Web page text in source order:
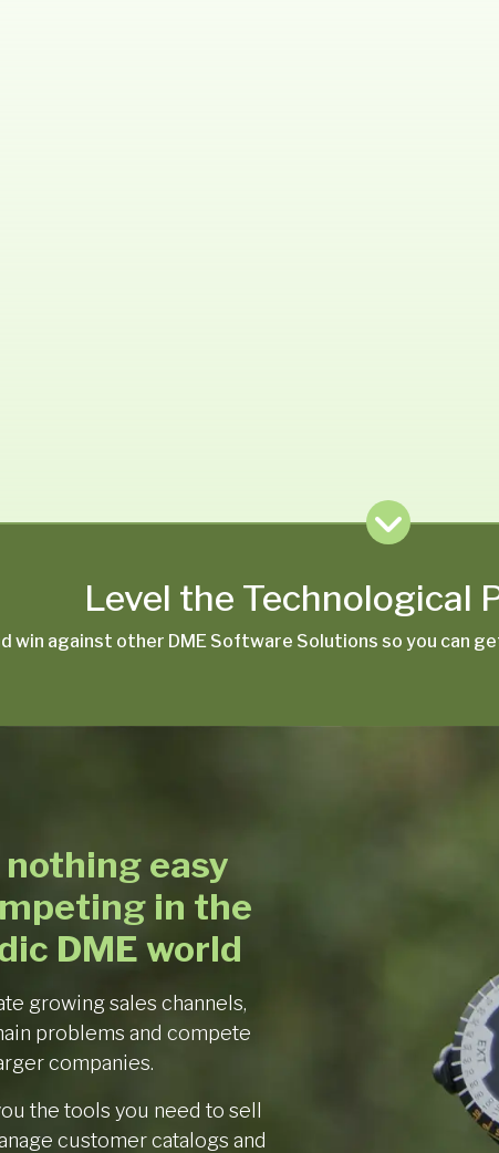
Level the Technological
win against other DME Software Solutions so you can
easy
in the
DME world
growing sales channels,
problems and compete
companies.
the tools you need to sell
customer catalogs and